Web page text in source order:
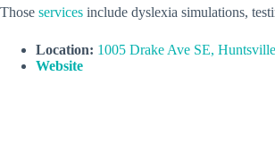
Those services include dyslexia simulations,
Location: 1005 Drake Ave SE,
Website